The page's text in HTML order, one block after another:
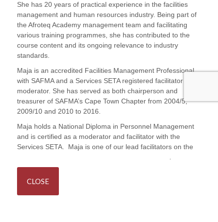
She has 20 years of practical experience in the facilities
management and human resources industry. Being part of
the Afroteq Academy management team and facilitating
various training programmes, she has contributed to the
course content and its ongoing relevance to industry
standards.
Maja is an accredited Facilities Management Professional
with SAFMA and a Services SETA registered facilitator and
moderator. She has served as both chairperson and
treasurer of SAFMA’s Cape Town Chapter from 2004/5,
2009/10 and 2010 to 2016.
Maja holds a National Diploma in Personnel Management
and is certified as a moderator and facilitator with the
Services SETA. Maja is one of our lead facilitators on the
CLOSE